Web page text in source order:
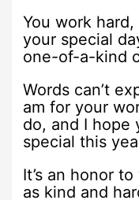
You work
your special
one-of-a-kind
Words can’t
am for your
do, and I hope
special this
It’s an honor
as kind and